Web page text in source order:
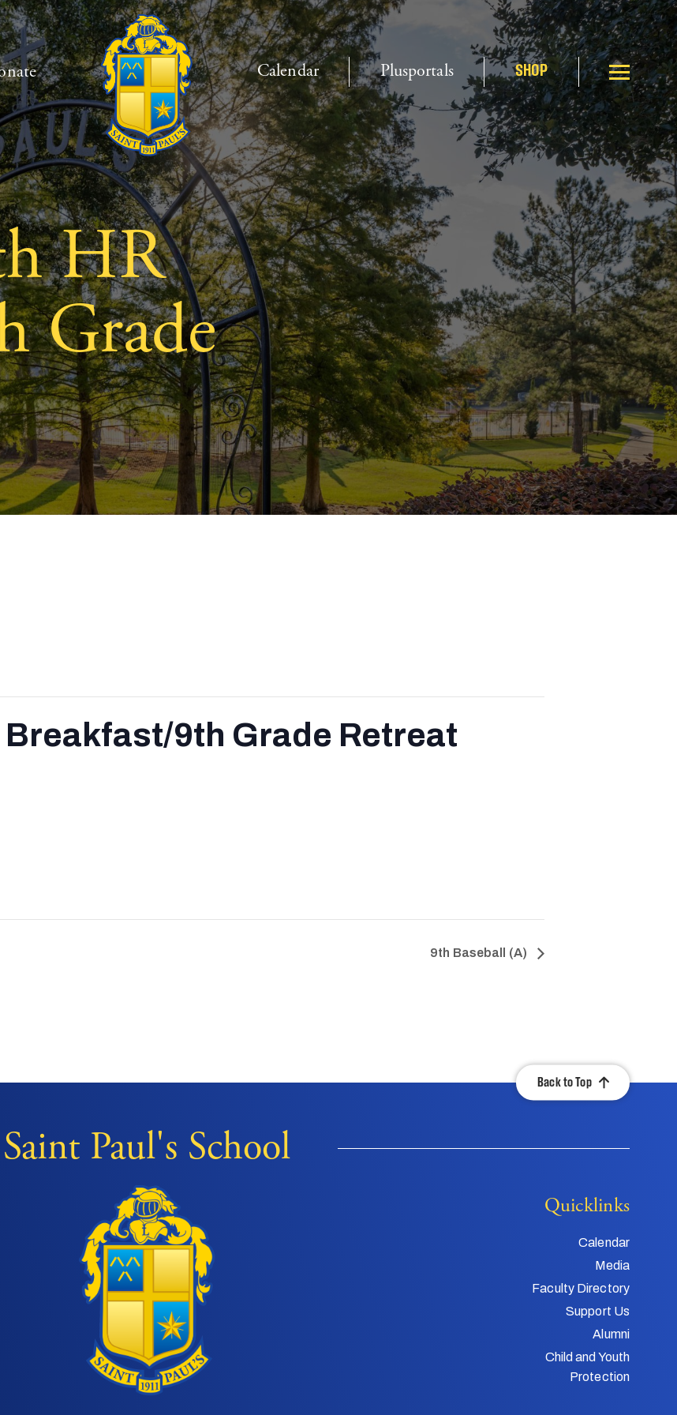
Calendar Plusportals SHOP
HR
Grade
Breakfast/9th Grade Retreat
9th Baseball (A)
Back to Top
Saint Paul's School
Quicklinks
Calendar
Media
Faculty Directory
Support Us
Alumni
Child and Youth
Protection